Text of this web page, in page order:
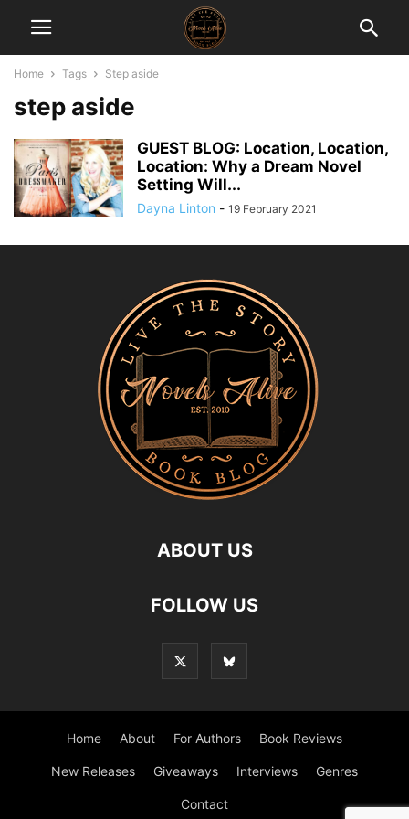
Home Tags Step aside
step aside
GUEST BLOG: Location, Location,
Location: Why a Dream Novel
Setting Will...
Dayna Linton - 19 February 2021
ABOUT US
FOLLOW US
Home About For Authors Book Reviews
New Releases Giveaways Interviews Genres
Contact